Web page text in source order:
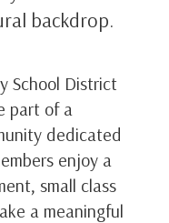
backdrop.
School District
part of a
dedicated
enjoy a
small class
a meaningful